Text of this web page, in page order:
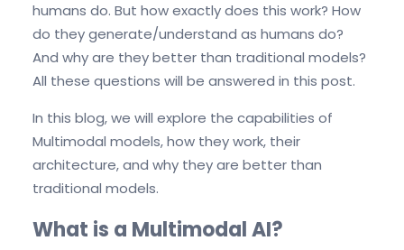
humans do. But how exactly does this work? How
do they generate/understand as humans do?
And why are they better than traditional models?
All these questions will be answered in this post.
In this blog, we will explore the capabilities of
Multimodal models, how they work, their
architecture, and why they are better than
traditional models.
What is a Multimodal AI?